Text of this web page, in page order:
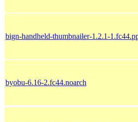
bign-handheld-thumbnailer-1.2.1-
byobu-6.16-2.fc44.noarch